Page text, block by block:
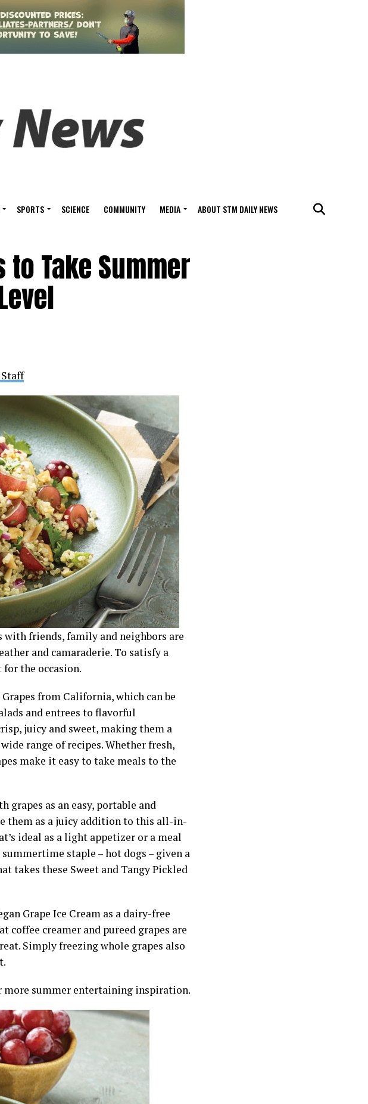
SPORTS SCIENCE COMMUNITY MEDIA ABOUT STM DAILY NEWS
Take Summer
friends, family and neighbors are
and camaraderie. To satisfy a
the occasion.
from California, which can be
and entrees to flavorful
juicy and sweet, making them a
range of recipes. Whether fresh,
make it easy to take meals to the
as an easy, portable and
them as a juicy addition to this all-in-
ideal as a light appetizer or a meal
staple – hot dogs – given a
takes these Sweet and Tangy Pickled
Grape Ice Cream as a dairy-free
creamer and pureed grapes are
Simply freezing whole grapes also
more summer entertaining inspiration.